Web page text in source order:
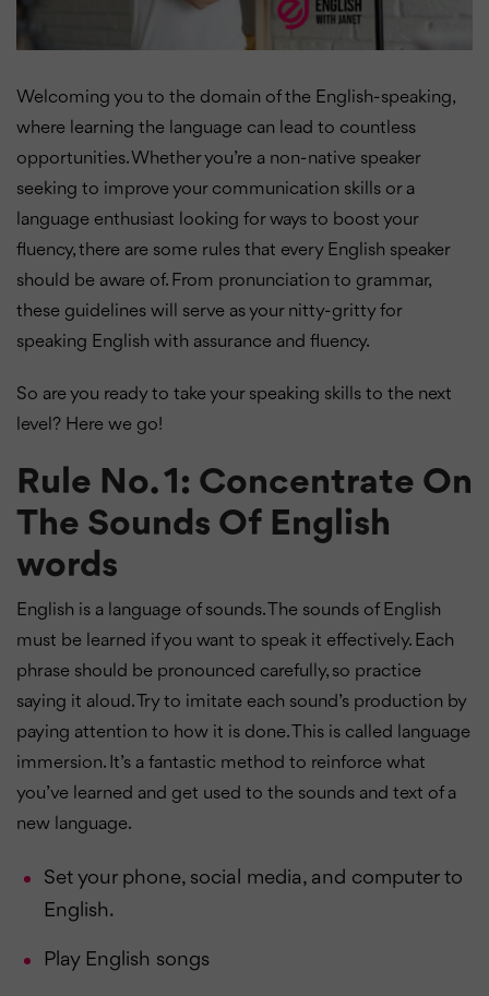
Welcoming you to the domain of the English-speaking,
where learning the language can lead to countless
opportunities. Whether you’re a non-native speaker
seeking to improve your communication skills or a
language enthusiast looking for ways to boost your
fluency, there are some rules that every English speaker
should be aware of. From pronunciation to grammar,
these guidelines will serve as your nitty-gritty for
speaking English with assurance and fluency.
So are you ready to take your speaking skills to the next
level? Here we go!
Rule No. 1: Concentrate On
The Sounds Of English
words
English is a language of sounds. The sounds of English
must be learned if you want to speak it effectively. Each
phrase should be pronounced carefully, so practice
saying it aloud. Try to imitate each sound’s production by
paying attention to how it is done. This is called language
immersion. It’s a fantastic method to reinforce what
you’ve learned and get used to the sounds and text of a
new language.
Set your phone, social media, and computer to
English.
Play English songs